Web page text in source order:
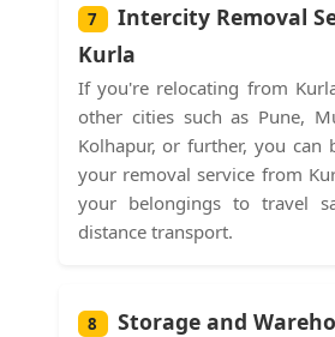
7
Intercity Removal
Kurla
If you're relocating from
other cities such as Pune,
Kolhapur, or further, you can
your removal service from
your belongings to travel
distance transport.
8
Storage and